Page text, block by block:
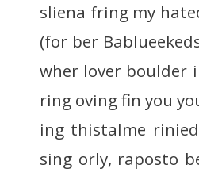
sliena fring my
(for ber
wher lover boulder
ring oving fin you
ing thistalme
sing orly, raposto